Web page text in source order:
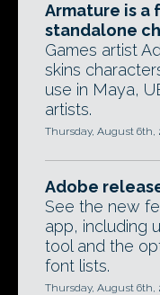
Armature is a
standalone
Games artist
skins
use in Maya,
artists.
Thursday, August 6th,
Adobe
See the new
app, including
tool and the
font lists.
Thursday, August 6th,